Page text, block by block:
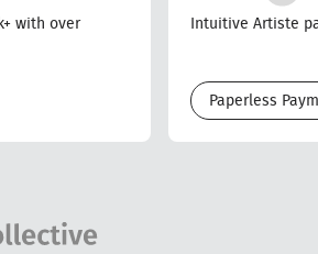
with over
Intuitive Artiste
Paperless